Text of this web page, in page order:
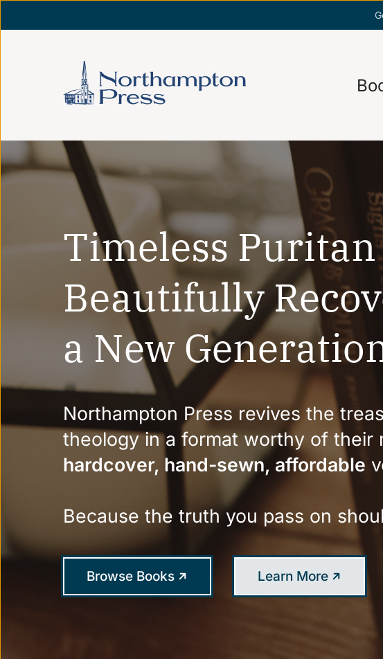
Timeless Puritan
Beautifully
a New
Northampton Press revives the
theology in a format worthy of their
hardcover, hand-sewn, affordable
Because the truth you pass on
Browse Books Learn More